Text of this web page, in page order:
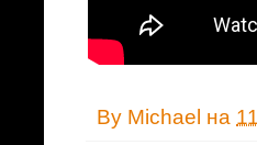
By Michael на